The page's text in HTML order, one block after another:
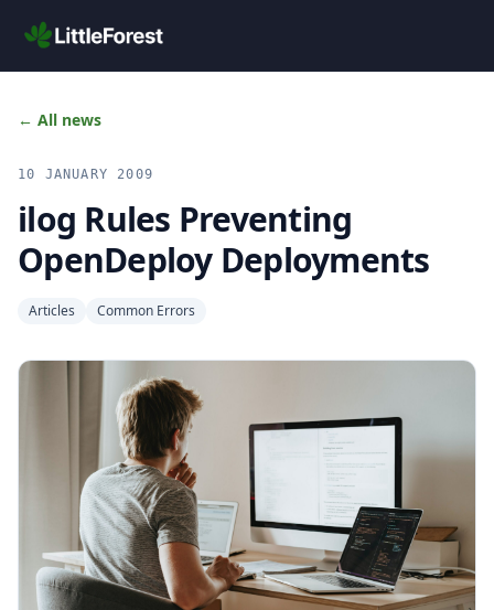
← All news
10 JANUARY 2009
ilog Rules Preventing
OpenDeploy Deployments
Articles Common Errors